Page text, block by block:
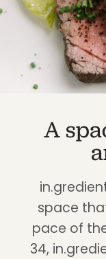
A
space
pace of
34,